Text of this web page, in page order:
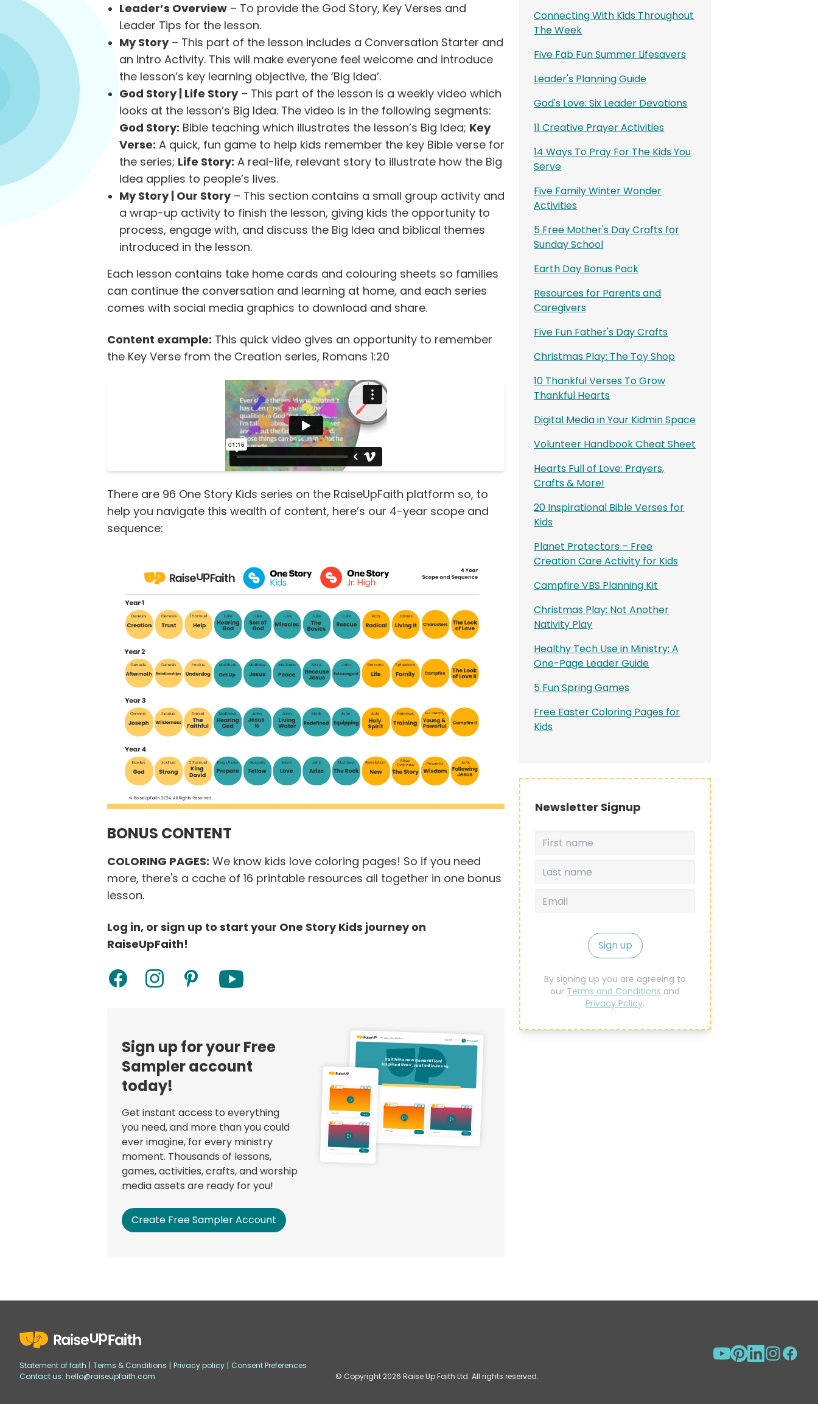
Leader’s Overview – To provide the God Story, Key Verses and
Leader Tips for the lesson.
My Story– This part of the lesson includes a Conversation Starter and
an Intro Activity. This will make everyone feel welcome and introduce
the lesson’s key learning objective, the ‘Big Idea’.
God Story | Life Story– This part of the lesson is a weekly video which
looks at the lesson’s Big Idea. The video is in the following segments:
God Story: Bible teaching which illustrates the lesson’s Big Idea; Key
Verse: A quick, fun game to help kids remember the key Bible verse for
the series; Life Story: A real-life, relevant story to illustrate how the Big
Idea applies to people’s lives.
My Story | Our Story– This section contains a small group activity and
a wrap-up activity to finish the lesson, giving kids the opportunity to
process, engage with, and discuss the Big Idea and biblical themes
introduced in the lesson.
Each lesson contains take home cards and colouring sheets so families
can continue the conversation and learning at home, and each series
comes with social media graphics to download and share.
Content example: This quick video gives an opportunity to remember
the Key Verse from the Creation series, Romans 1:20
There are 96 One Story Kids series on the RaiseUpFaith platform so, to
help you navigate this wealth of content, here’s our 4-year scope and
sequence:
BONUS CONTENT
COLORING PAGES: We know kids love coloring pages! So if you need
more, there's a cache of 16 printable resources all together in one bonus
lesson.
Log in, or sign up to start your One Story Kids journey on
RaiseUpFaith!
Sign up for your Free
Sampler account
today!
Get instant access to everything
you need, and more than you could
ever imagine, for every ministry
moment. Thousands of lessons,
games, activities, crafts, and worship
media assets are ready for you!
Create Free Sampler Account
Connecting With Kids Throughout
The Week
Five Fab Fun Summer Lifesavers
Leader's Planning Guide
God's Love: Six Leader Devotions
11 Creative Prayer Activities
14 Ways To Pray For The Kids You
Serve
Five Family Winter Wonder
Activities
5 Free Mother's Day Crafts for
Sunday School
Earth Day Bonus Pack
Resources for Parents and
Caregivers
Five Fun Father's Day Crafts
Christmas Play: The Toy Shop
10 Thankful Verses To Grow
Thankful Hearts
Digital Media in Your Kidmin Space
Volunteer Handbook Cheat Sheet
Hearts Full of Love: Prayers,
Crafts & More!
20 Inspirational Bible Verses for
Kids
Planet Protectors – Free
Creation Care Activity for Kids
Campfire VBS Planning Kit
Christmas Play: Not Another
Nativity Play
Healthy Tech Use in Ministry: A
One-Page Leader Guide
5 Fun Spring Games
Free Easter Coloring Pages for
Kids
Newsletter Signup
Sign up
By signing up you are agreeing to
our Terms and Conditions and
Privacy Policy.
Statement of faith | Terms & Conditions | Privacy policy | Consent Preferences
Contact us: hello@raiseupfaith.com © Copyright 2026 Raise Up Faith Ltd. All rights reserved.